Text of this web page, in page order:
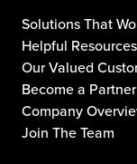
Solutions That
Helpful Resources
Our Valued
Become a Partner
Company
Join The Team